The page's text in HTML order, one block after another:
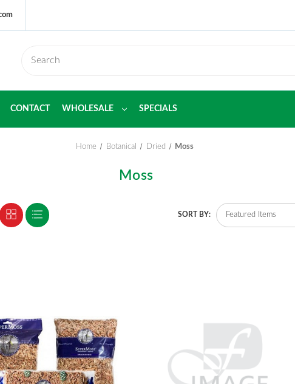
CONTACT WHOLESALE SPECIALS
Home Botanical Dried Moss
Moss
SORT BY: